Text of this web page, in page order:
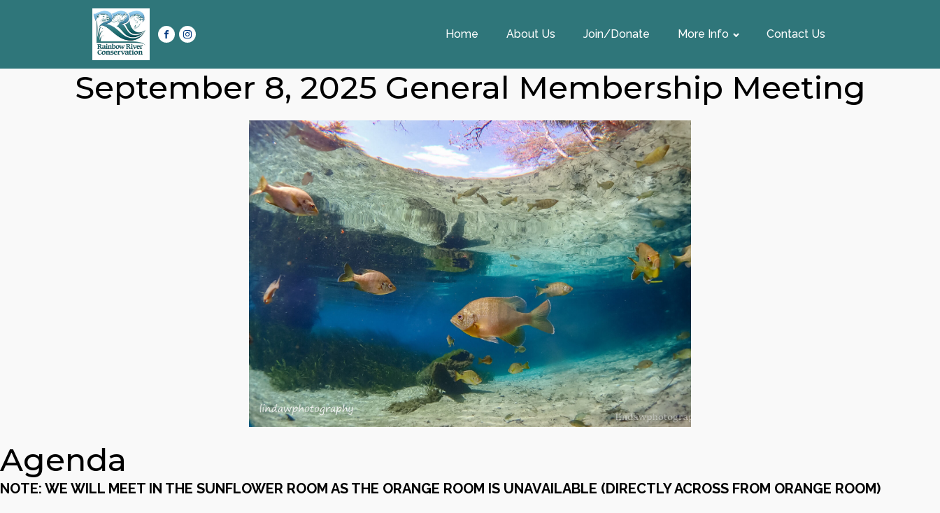
Home About Us Join/Donate More Info Contact Us
September 8, 2025 General Membership Meeting
Agenda
NOTE: WE WILL MEET IN THE SUNFLOWER ROOM AS THE ORANGE ROOM IS UNAVAILABLE (DIRECTLY ACROSS FROM ORANGE ROOM)